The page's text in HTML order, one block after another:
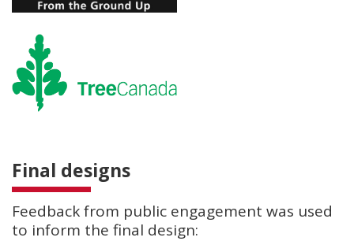
Final designs
Feedback from public engagement was used
to inform the final design: